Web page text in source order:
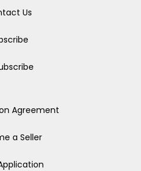
Us
Agreement
a Seller